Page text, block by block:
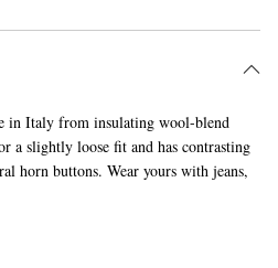
in Italy from insulating wool-blend
a slightly loose fit and has contrasting
horn buttons. Wear yours with jeans,